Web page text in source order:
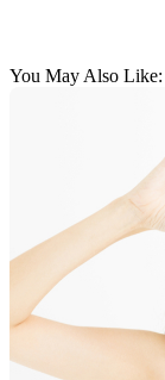
You May Also Like: